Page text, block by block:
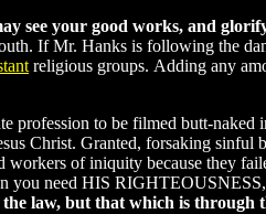
see your good works, and
If Mr. Hanks is following the
religious groups. Adding any
profession to be filmed butt-
Christ. Granted, forsaking
of iniquity because they
need HIS
law, but that which is